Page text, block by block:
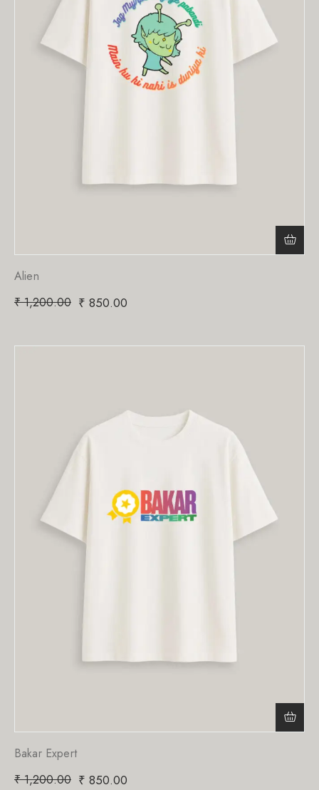
Alien
₹1,200.00 ₹ 850.00
Bakar Expert
₹1,200.00 ₹ 850.00